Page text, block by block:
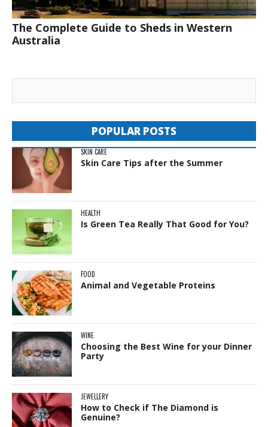
The Complete Guide to Sheds in Western
Australia
POPULAR POSTS
SKIN CARE
Skin Care Tips after the Summer
HEALTH
Is Green Tea Really That Good for You?
FOOD
Animal and Vegetable Proteins
WINE
Choosing the Best Wine for your Dinner
Party
JEWELLERY
How to Check if The Diamond is
Genuine?